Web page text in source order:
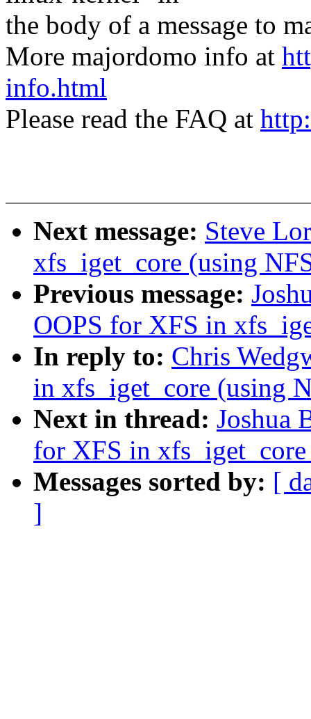
the body of a message to
More majordomo info at
info.html
Please read the FAQ at
Next message: Steve
xfs_iget_core (using
Previous message:
OOPS for XFS in
In reply to: Chris
in xfs_iget_core (using
Next in thread: Joshua
for XFS in
Messages sorted by: [
]